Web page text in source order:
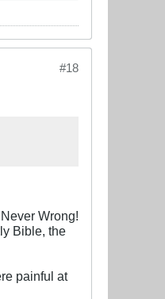
#18
Wrong!
Bible, the
painful at